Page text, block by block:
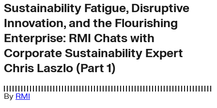
Sustainability Fatigue, Disruptive
Innovation, and the Flourishing
Enterprise: RMI Chats with
Corporate Sustainability Expert
Chris Laszlo (Part 1)
By RMI